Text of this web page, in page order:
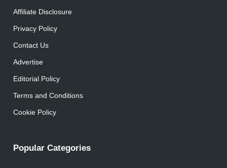
Affiliate Disclosure
Privacy Policy
Contact Us
Advertise
Editorial Policy
Terms and Conditions
Cookie Policy
Popular Categories